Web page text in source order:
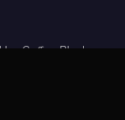
byCoffee Black